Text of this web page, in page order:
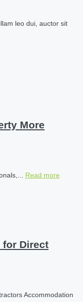
leo dui, auctor sit
More
Read more
for Direct
Accommodation